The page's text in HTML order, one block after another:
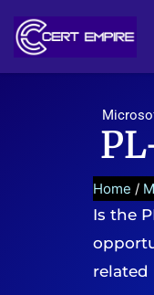
content
Home /
Is the
related